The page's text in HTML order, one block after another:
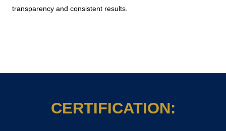
transparency and consistent results.
CERTIFICATION: